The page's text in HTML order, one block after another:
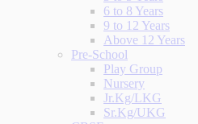
6 to 8 Years
9 to 12 Years
Above 12 Years
Pre-School
Play Group
Nursery
Jr.Kg/LKG
Sr.Kg/UKG